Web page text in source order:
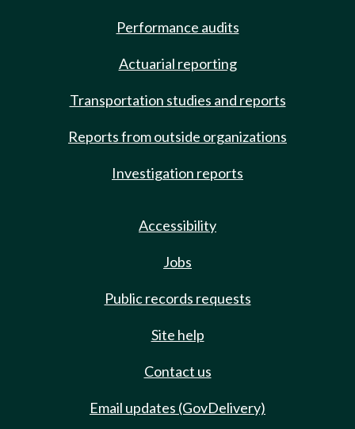
Performance audits
Actuarial reporting
Transportation studies and reports
Reports from outside organizations
Investigation reports
Accessibility
Jobs
Public records requests
Site help
Contact us
Email updates (GovDelivery)